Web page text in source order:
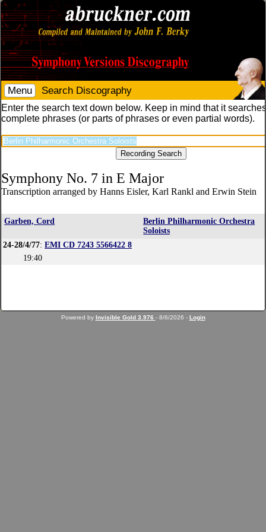
Menu Search Discography
Enter the search text down below. Keep in mind that it
complete phrases (or parts of phrases or even partial words).
Symphony No. 7 in E Major
Transcription arranged by Hanns Eisler, Karl Rankl and Erwin Stein
Garben, Cord
Berlin Philharmonic Orchestra
Soloists
24-28/4/77:EMI CD 7243 5566422 8
19:40
Powered by Invisible Gold 3.976 - 8/6/2026 - Login